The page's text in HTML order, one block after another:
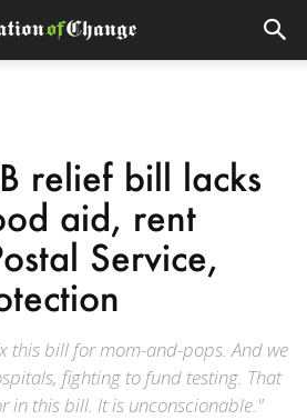
relief bill lacks
aid, rent
Service,
this bill for mom-and-pops. And we
fighting to fund testing. That
in this bill. It is unconscionable."